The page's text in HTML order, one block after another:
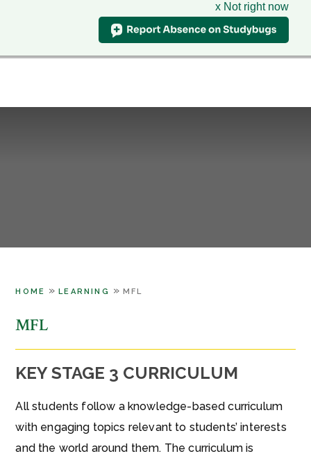
x Not right now
HillcrestSchool
& Sixth Form Centre
CLASS CHARTS
HOME » LEARNING » MFL
MFL
KEY STAGE 3 CURRICULUM
All students follow a knowledge-based curriculum
with engaging topics relevant to students’ interests
and the world around them. The curriculum is